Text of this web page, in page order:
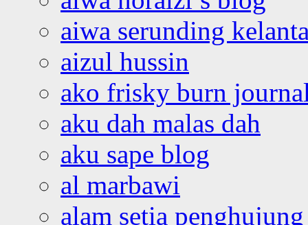
aiwa serunding
aizul hussin
ako frisky burn
aku dah malas dah
aku sape blog
al marbawi
alam setia